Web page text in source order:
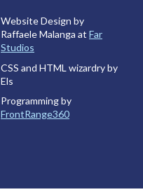
Website Design by
Raffaele Malanga at Far
Studios
CSS and HTML wizardry by
Els
Programming by
FrontRange360